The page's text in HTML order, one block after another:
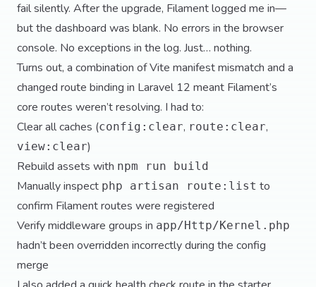
fail silently. After the upgrade, Filament logged me in—
but the dashboard was blank. No errors in the browser
console. No exceptions in the log. Just… nothing.
Turns out, a combination of Vite manifest mismatch and a
changed route binding in Laravel 12 meant Filament’s
core routes weren’t resolving. I had to:
Clear all caches (config:clear, route:clear,
view:clear)
Rebuild assets with npm run build
Manually inspect php artisan route:list to
confirm Filament routes were registered
Verify middleware groups in app/Http/Kernel.php
hadn’t been overridden incorrectly during the config
merge